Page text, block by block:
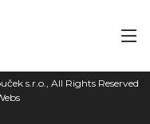
s.r.o., All Rights Reserved